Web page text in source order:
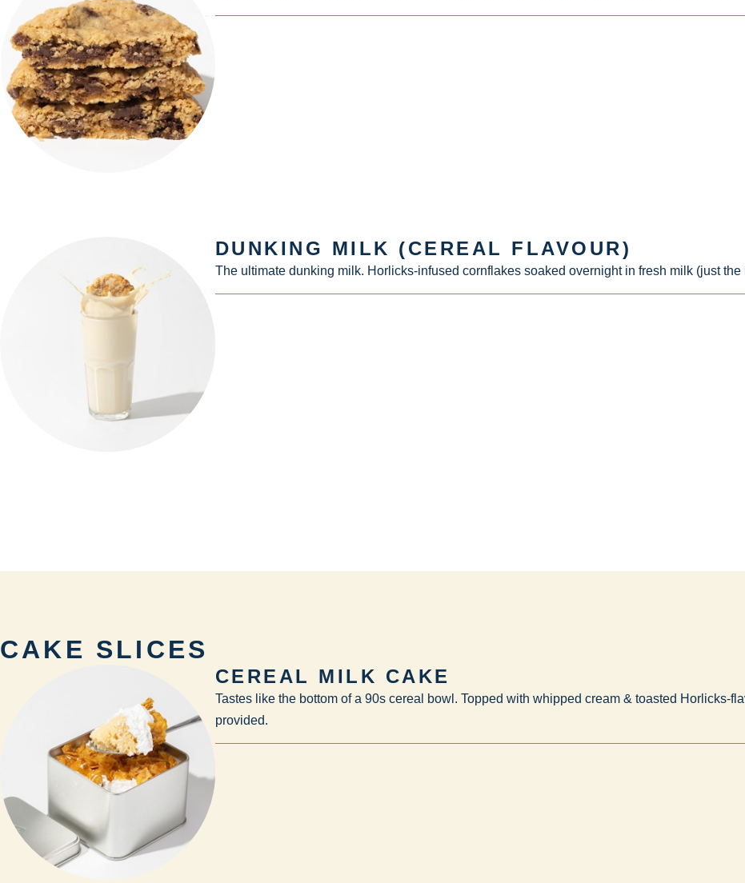
DUNKING MILK (CEREAL FLAVOUR)
The ultimate dunking milk. Horlicks-infused cornflakes soaked overnight in fresh milk (just
CAKE SLICES
CEREAL MILK CAKE
Tastes like the bottom of a 90s cereal bowl. Topped with whipped cream & toasted Horlicks-
provided.